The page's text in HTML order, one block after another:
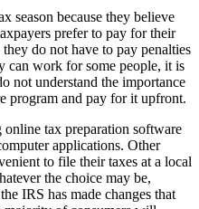
season because they believe
prefer to pay for their
do not have to pay penalties
can work for some people, it is
not understand the importance
program and pay for it upfront.
online tax preparation software
applications. Other
to file their taxes at a local
the choice may be,
IRS has made changes that